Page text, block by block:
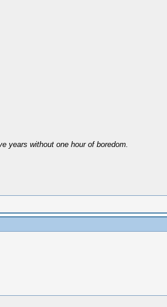
years without one hour of boredom.